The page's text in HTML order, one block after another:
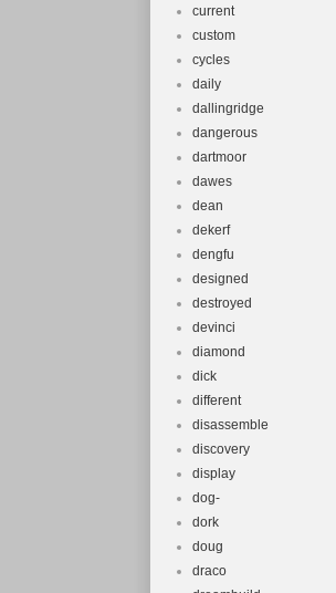
current
custom
cycles
daily
dallingridge
dangerous
dartmoor
dawes
dean
dekerf
dengfu
designed
destroyed
devinci
diamond
dick
different
disassemble
discovery
display
dog-
dork
doug
draco